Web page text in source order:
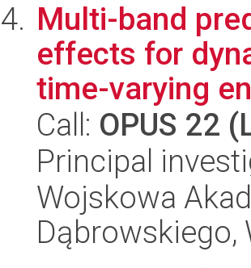
Multi-band
effects for
time-varying
Call: OPUS 22
Principal
Wojskowa
Dąbrowskiego,